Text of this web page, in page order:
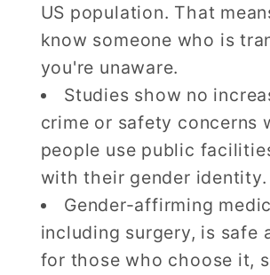
US population. That
know someone who is
you're unaware.
Studies show no
crime or safety concerns
people use public
with their gender identity.
Gender-affirming
including surgery, is safe
for those who choose it,